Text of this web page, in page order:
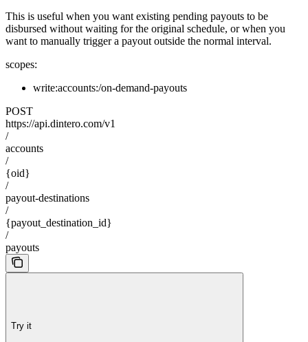
This is useful when you want existing pending payouts to be
disbursed without waiting for the original schedule, or when you
want to manually trigger a payout outside the normal interval.
scopes:
write:accounts:/on-demand-payouts
POST
https://api.dintero.com/v1
/
accounts
/
{oid}
/
payout-destinations
/
{payout_destination_id}
/
payouts
Try it